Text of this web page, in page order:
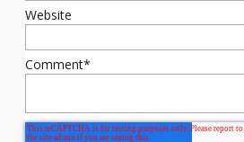
Website
Comment*